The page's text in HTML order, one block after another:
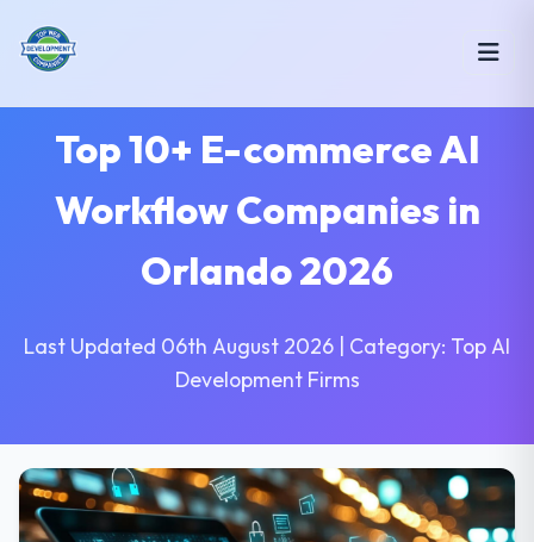
Top 10+ E-commerce AI
Workflow Companies in
Orlando 2026
Last Updated 06th August 2026 | Category: Top AI
Development Firms